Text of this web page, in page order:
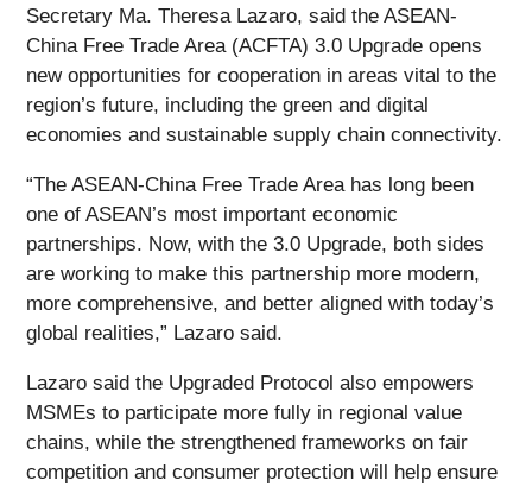
Secretary Ma. Theresa Lazaro, said the ASEAN-
China Free Trade Area (ACFTA) 3.0 Upgrade opens
new opportunities for cooperation in areas vital to the
region’s future, including the green and digital
economies and sustainable supply chain connectivity.
“The ASEAN-China Free Trade Area has long been
one of ASEAN’s most important economic
partnerships. Now, with the 3.0 Upgrade, both sides
are working to make this partnership more modern,
more comprehensive, and better aligned with today’s
global realities,” Lazaro said.
Lazaro said the Upgraded Protocol also empowers
MSMEs to participate more fully in regional value
chains, while the strengthened frameworks on fair
competition and consumer protection will help ensure